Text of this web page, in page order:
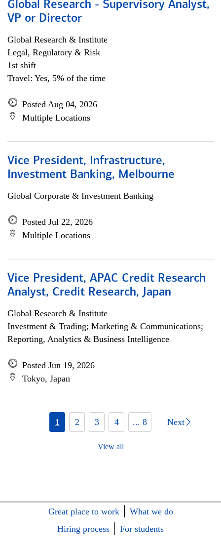
Global Research - Supervisory Analyst,
VP or Director
Global Research & Institute
Legal, Regulatory & Risk
1st shift
Travel: Yes, 5% of the time
Posted Aug 04, 2026
Multiple Locations
Vice President, Infrastructure,
Investment Banking, Melbourne
Global Corporate & Investment Banking
Posted Jul 22, 2026
Multiple Locations
Vice President, APAC Credit Research
Analyst, Credit Research, Japan
Global Research & Institute
Investment & Trading; Marketing & Communications;
Reporting, Analytics & Business Intelligence
Posted Jun 19, 2026
Tokyo, Japan
1 2 3 4 ... 8 Next
View all
Great place to work
What we do
Hiring process
For students